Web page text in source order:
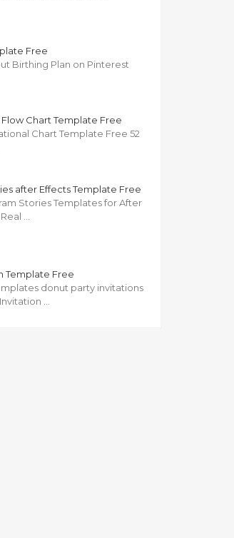
Free
Birthing Plan on Pinterest
Chart Template Free
Chart Template Free 52
after Effects Template Free
Stories Templates for After
…
Template Free
donut party invitations
…